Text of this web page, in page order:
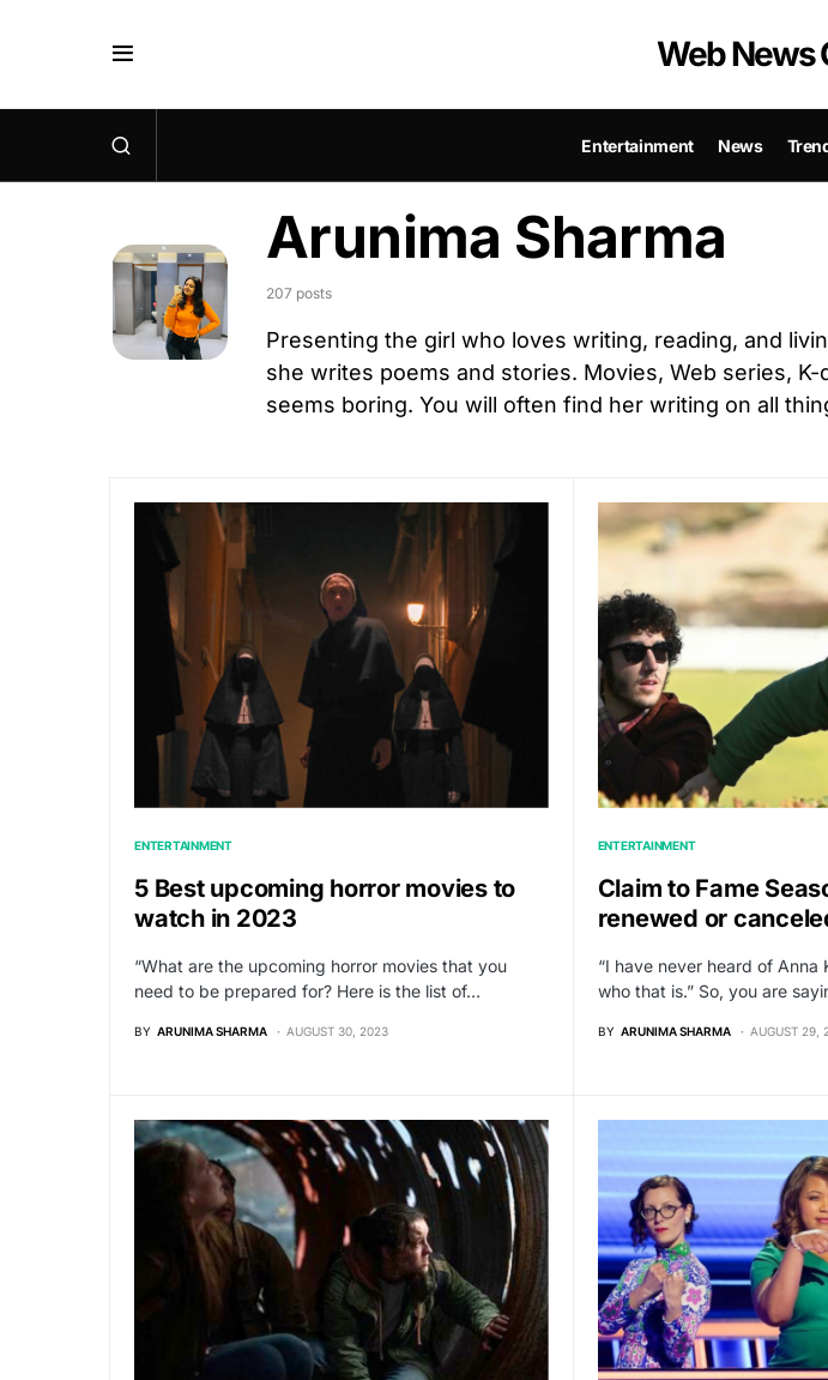
Web News
Entertainment News
Arunima Sharma
207 posts
Presenting the girl who loves writing, reading, and
she writes poems and stories. Movies, Web series,
seems boring. You will often find her writing on all
ENTERTAINMENT
5 Best upcoming horror movies to
watch in 2023
“What are the upcoming horror movies that you
need to be prepared for? Here is the list of…
BY ARUNIMA SHARMA AUGUST 30, 2023
ENTERTAINMENT
Claim to Fame
renewed or
“I have never heard of Anna
who that is.” So, you are
BY ARUNIMA SHARMA AUGUST 29,